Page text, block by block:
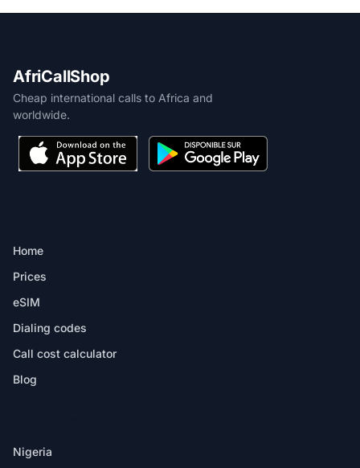
AfriCallShop
Cheap international calls to Africa and
worldwide.
Home
Prices
eSIM
Dialing codes
Call cost calculator
Blog
Nigeria